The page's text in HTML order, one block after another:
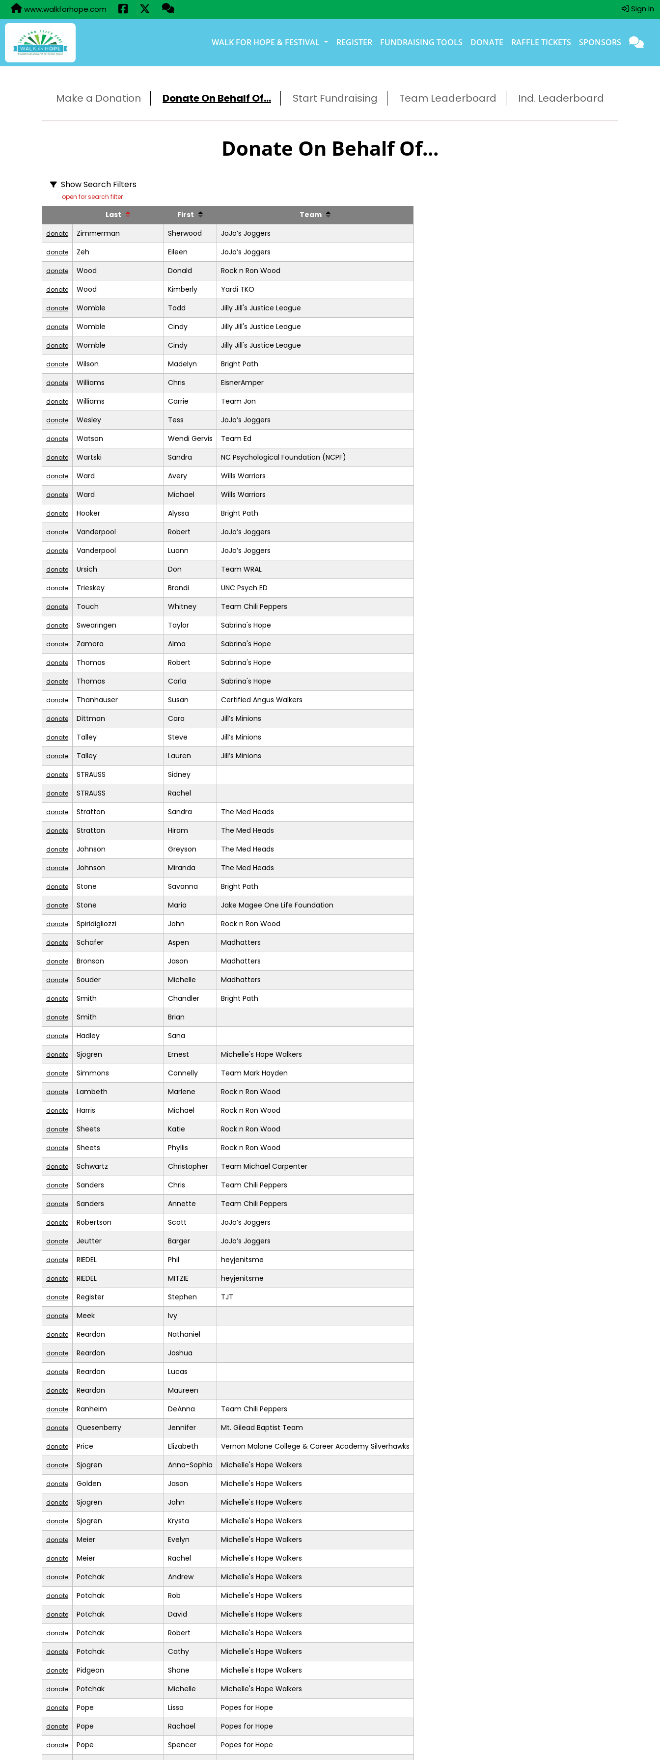
www.walkforhope.com Sign In
WALK FOR HOPE & FESTIVAL REGISTER FUNDRAISING TOOLS DONATE RAFFLE TICKETS SPONSORS
Make a Donation Donate On Behalf Of... Start Fundraising Team Leaderboard Ind. Leaderboard
Donate On Behalf Of...
Show Search Filters
open for search filter
Last First Team
donate Zimmerman Sherwood JoJo’s Joggers
donate Zeh Eileen JoJo’s Joggers
donate Wood Donald Rock n Ron Wood
donate Wood Kimberly Yardi TKO
donate Womble Todd Jilly Jill's Justice League
donate Womble Cindy Jilly Jill's Justice League
donate Womble Cindy Jilly Jill's Justice League
donate Wilson Madelyn Bright Path
donate Williams Chris EisnerAmper
donate Williams Carrie Team Jon
donate Wesley Tess JoJo’s Joggers
donate Watson Wendi Gervis Team Ed
donate Wartski Sandra NC Psychological Foundation (NCPF)
donate Ward Avery Wills Warriors
donate Ward Michael Wills Warriors
donate Hooker Alyssa Bright Path
donate Vanderpool Robert JoJo’s Joggers
donate Vanderpool Luann JoJo’s Joggers
donate Ursich Don Team WRAL
donate Trieskey Brandi UNC Psych ED
donate Touch Whitney Team Chili Peppers
donate Swearingen Taylor Sabrina's Hope
donate Zamora Alma Sabrina's Hope
donate Thomas Robert Sabrina's Hope
donate Thomas Carla Sabrina's Hope
donate Thanhauser Susan Certified Angus Walkers
donate Dittman Cara Jill’s Minions
donate Talley Steve Jill’s Minions
donate Talley Lauren Jill’s Minions
donate STRAUSS Sidney
donate STRAUSS Rachel
donate Stratton Sandra The Med Heads
donate Stratton Hiram The Med Heads
donate Johnson Greyson The Med Heads
donate Johnson Miranda The Med Heads
donate Stone Savanna Bright Path
donate Stone Maria Jake Magee One Life Foundation
donate Spiridigliozzi John Rock n Ron Wood
donate Schafer Aspen Madhatters
donate Bronson Jason Madhatters
donate Souder Michelle Madhatters
donate Smith Chandler Bright Path
donate Smith Brian
donate Hadley Sana
donate Sjogren Ernest Michelle's Hope Walkers
donate Simmons Connelly Team Mark Hayden
donate Lambeth Marlene Rock n Ron Wood
donate Harris Michael Rock n Ron Wood
donate Sheets Katie Rock n Ron Wood
donate Sheets Phyllis Rock n Ron Wood
donate Schwartz Christopher Team Michael Carpenter
donate Sanders Chris Team Chili Peppers
donate Sanders Annette Team Chili Peppers
donate Robertson Scott JoJo’s Joggers
donate Jeutter Barger JoJo’s Joggers
donate RIEDEL Phil heyjenitsme
donate RIEDEL MITZIE heyjenitsme
donate Register Stephen TJT
donate Meek Ivy
donate Reardon Nathaniel
donate Reardon Joshua
donate Reardon Lucas
donate Reardon Maureen
donate Ranheim DeAnna Team Chili Peppers
donate Quesenberry Jennifer Mt. Gilead Baptist Team
donate Price Elizabeth Vernon Malone College & Career Academy Silverhawks
donate Sjogren Anna-Sophia Michelle's Hope Walkers
donate Golden Jason Michelle's Hope Walkers
donate Sjogren John Michelle's Hope Walkers
donate Sjogren Krysta Michelle's Hope Walkers
donate Meier Evelyn Michelle's Hope Walkers
donate Meier Rachel Michelle's Hope Walkers
donate Potchak Andrew Michelle's Hope Walkers
donate Potchak Rob Michelle's Hope Walkers
donate Potchak David Michelle's Hope Walkers
donate Potchak Robert Michelle's Hope Walkers
donate Potchak Cathy Michelle's Hope Walkers
donate Pidgeon Shane Michelle's Hope Walkers
donate Potchak Michelle Michelle's Hope Walkers
donate Pope Lissa Popes for Hope
donate Pope Rachael Popes for Hope
donate Pope Spencer Popes for Hope